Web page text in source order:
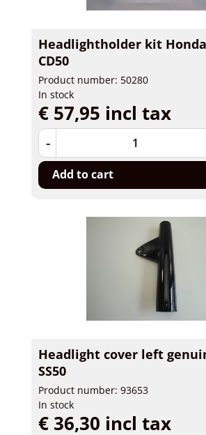
Headlightholder kit Honda
CD50
Product number: 50280
In stock
€ 57,95 incl tax
-
Add to cart
Headlight cover left
SS50
Product number: 93653
In stock
€ 36,30 incl tax